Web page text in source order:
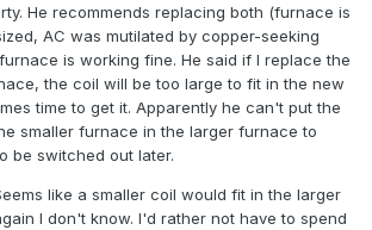
He recommends replacing both (furnace is
AC was mutilated by copper-seeking
is working fine. He said if I replace the
the coil will be too large to fit in the new
time to get it. Apparently he can't put the
smaller furnace in the larger furnace to
be switched out later.
like a smaller coil would fit in the larger
I don't know. I'd rather not have to spend